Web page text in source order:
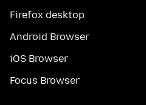
Firefox desktop
Android Browser
iOS Browser
Focus Browser